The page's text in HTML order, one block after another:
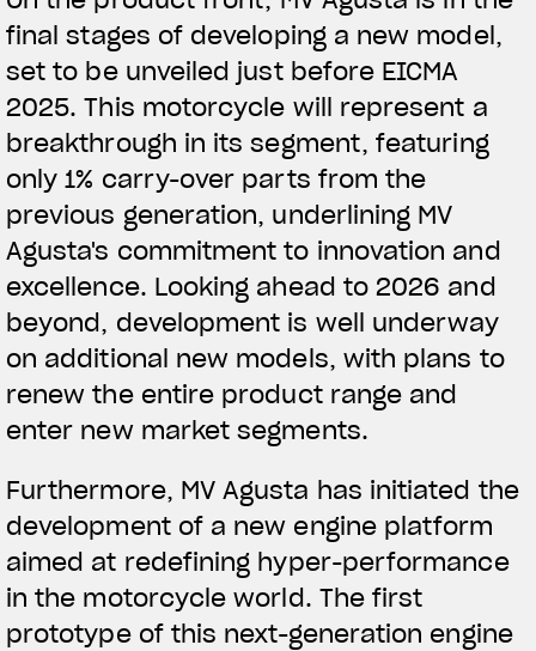
View now →
ROPA
La conducimos. La lucimos
final stages of developing a new model,
set to be unveiled just before EICMA
2025. This motorcycle will represent a
breakthrough in its segment, featuring
only 1% carry-over parts from the
previous generation, underlining MV
Agusta's commitment to innovation and
excellence. Looking ahead to 2026 and
beyond, development is well underway
on additional new models, with plans to
renew the entire product range and
enter new market segments.
Furthermore, MV Agusta has initiated the
development of a new engine platform
aimed at redefining hyper-performance
in the motorcycle world. The first
prototype of this next-generation engine